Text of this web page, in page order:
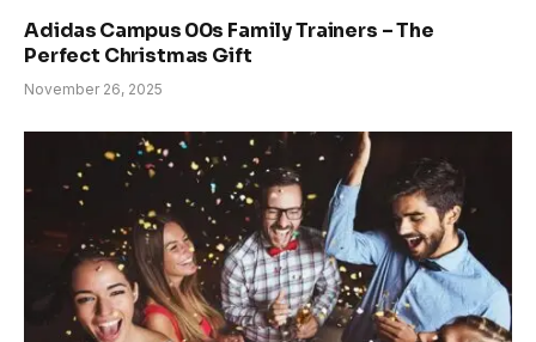
Adidas Campus 00s Family Trainers – The
Perfect Christmas Gift
November 26, 2025